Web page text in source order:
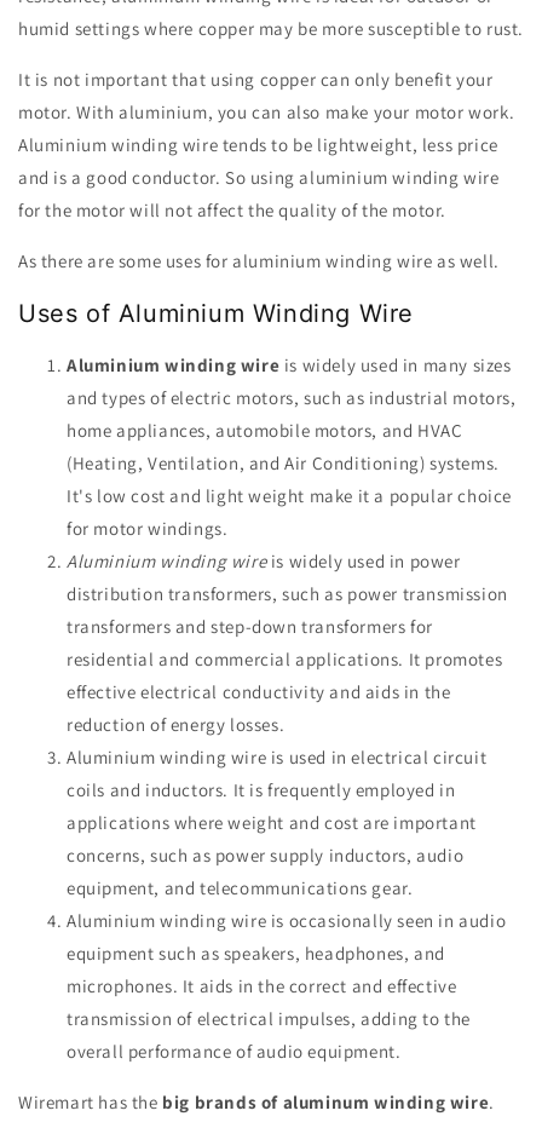
humid settings where copper may be more susceptible to rust.
It is not important that using copper can only benefit your
motor. With aluminium, you can also make your motor work.
Aluminium winding wire tends to be lightweight, less price
and is a good conductor. So using aluminium winding wire
for the motor will not affect the quality of the motor.
As there are some uses for aluminium winding wire as well.
Uses of Aluminium Winding Wire
Aluminium winding wire is widely used in many sizes
and types of electric motors, such as industrial motors,
home appliances, automobile motors, and HVAC
(Heating, Ventilation, and Air Conditioning) systems.
It's low cost and light weight make it a popular choice
for motor windings.
Aluminium winding wireis widely used in power
distribution transformers, such as power transmission
transformers and step-down transformers for
residential and commercial applications. It promotes
effective electrical conductivity and aids in the
reduction of energy losses.
Aluminium winding wire is used in electrical circuit
coils and inductors. It is frequently employed in
applications where weight and cost are important
concerns, such as power supply inductors, audio
equipment, and telecommunications gear.
Aluminium winding wire is occasionally seen in audio
equipment such as speakers, headphones, and
microphones. It aids in the correct and effective
transmission of electrical impulses, adding to the
overall performance of audio equipment.
Wiremart has the big brands of aluminum winding wire.